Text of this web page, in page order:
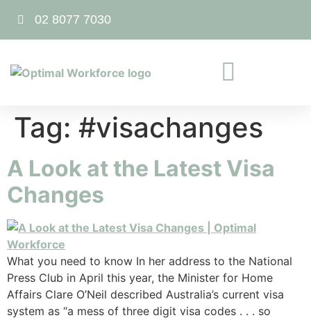
02 8077 7030
Tag: #visachanges
A Look at the Latest Visa
Changes
What you need to know In her address to the National
Press Club in April this year, the Minister for Home
Affairs Clare O’Neil described Australia’s current visa
system as “a mess of three digit visa codes . . . so